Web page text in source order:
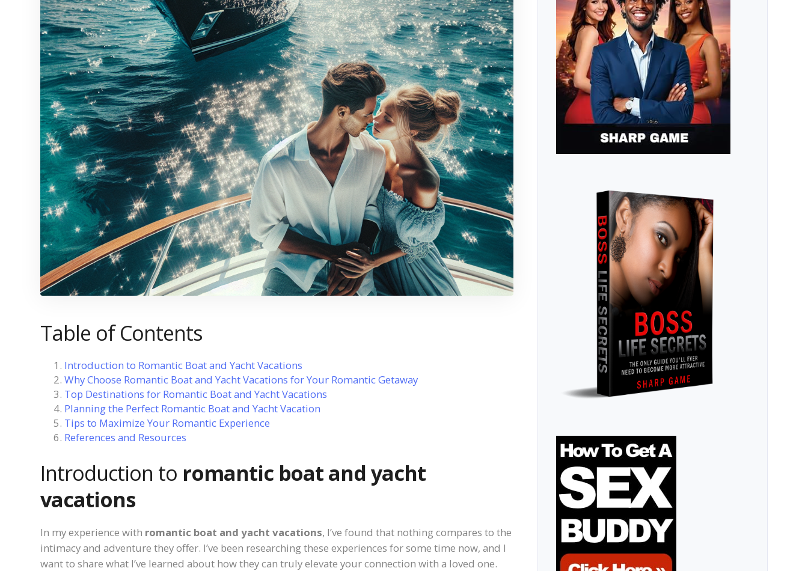
Table of Contents
Introduction to Romantic Boat and Yacht Vacations
Why Choose Romantic Boat and Yacht Vacations for Your Romantic Getaway
Top Destinations for Romantic Boat and Yacht Vacations
Planning the Perfect Romantic Boat and Yacht Vacation
Tips to Maximize Your Romantic Experience
References and Resources
Introduction to romantic boat and yacht
vacations
In my experience with romantic boat and yacht vacations, I’ve found that nothing compares to the
intimacy and adventure they offer. I’ve been researching these experiences for some time now, and I
want to share what I’ve learned about how they can truly elevate your connection with a loved one.